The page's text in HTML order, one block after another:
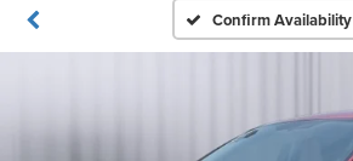
Confirm Availability